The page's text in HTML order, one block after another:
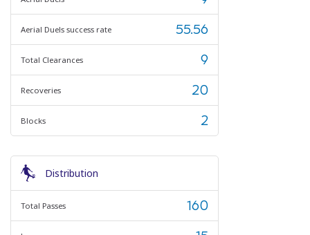
Aerial Duels success rate 55.56
Total Clearances 9
Recoveries 20
Blocks 2
Distribution
Total Passes 160